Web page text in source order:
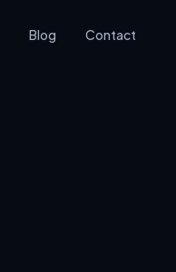
Blog Contact